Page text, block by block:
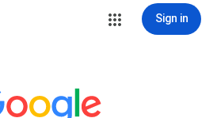
Sign in